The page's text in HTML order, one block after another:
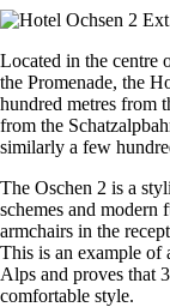
Located in the centre
the Promenade, the
hundred metres from
from the
similarly a few
The Oschen 2 is a
schemes and modern
armchairs in the
This is an example of
Alps and proves that
comfortable style.